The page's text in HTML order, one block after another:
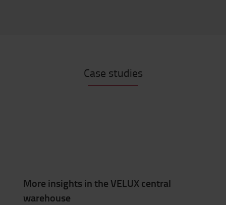
Case studies
More insights in the VELUX central
warehouse